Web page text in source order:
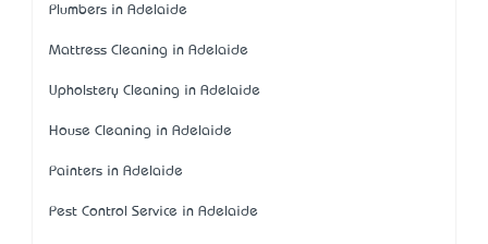
Plumbers in Adelaide
Mattress Cleaning in Adelaide
Upholstery Cleaning in Adelaide
House Cleaning in Adelaide
Painters in Adelaide
Pest Control Service in Adelaide